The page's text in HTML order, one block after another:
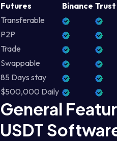
Futures
Binance
Transferable
P2P
Trade
Swappable
85 Days stay
$500,000 Daily
General
USDT